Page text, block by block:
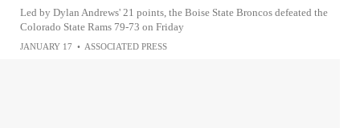
Led by Dylan Andrews' 21 points, the Boise State Broncos defeated the
Colorado State Rams 79-73 on Friday
JANUARY 17 • ASSOCIATED PRESS